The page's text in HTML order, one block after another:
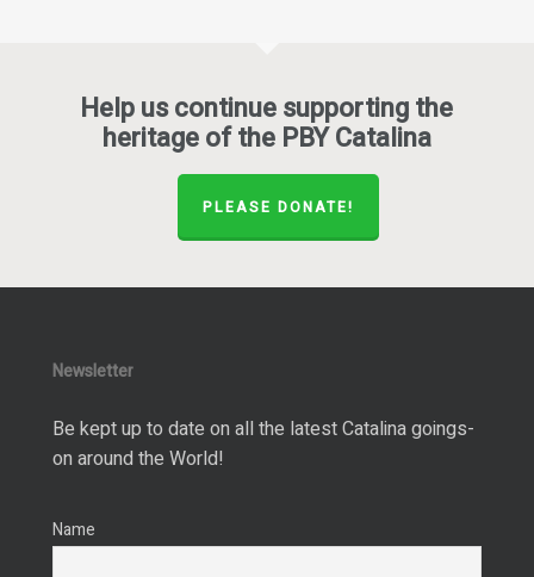
Help us continue supporting the
heritage of the PBY Catalina
PLEASE DONATE!
Newsletter
Be kept up to date on all the latest Catalina goings-
on around the World!
Name